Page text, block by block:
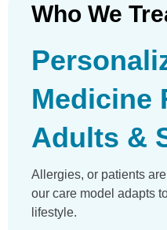
Who We
Medicine
Adults &
Allergies, or patients
our care model adapts
lifestyle.